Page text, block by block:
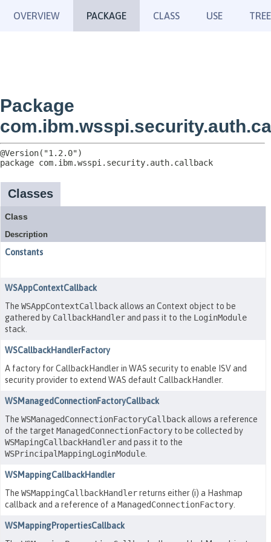
OVERVIEW PACKAGE CLASS USE TREE
Package
package com.ibm.wsspi.security.auth.callback
Classes
Class
Description
Constants
WSAppContextCallback
The WSAppContextCallbackallows an Context object to be
gathered by CallbackHandlerand pass it to the LoginModule
stack.
WSCallbackHandlerFactory
A factory for CallbackHandler in WAS security to enable ISV and
security provider to extend WAS default CallbackHandler.
WSManagedConnectionFactoryCallback
The WSManagedConnectionFactoryCallbackallows a reference
of the target ManagedConnectionFactory to be collected by
WSMapingCallbackHandlerand pass it to the
WSPrincipalMappingLoginModule
WSMappingCallbackHandler
The WSMappingCallbackHandlerreturns either (i) a Hashmap
callback and a reference of a ManagedConnectionFactory
WSMappingPropertiesCallback